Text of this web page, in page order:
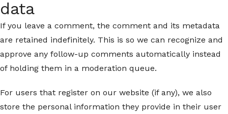
data
If you leave a comment, the comment and its metadata
are retained indefinitely. This is so we can recognize and
approve any follow-up comments automatically instead
of holding them in a moderation queue.
For users that register on our website (if any), we also
store the personal information they provide in their user